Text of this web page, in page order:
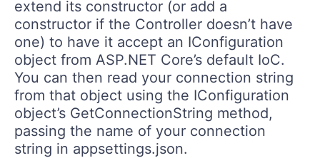
extend its constructor (or add a
constructor if the Controller doesn’t have
one) to have it accept an IConfiguration
object from ASP.NET Core’s default IoC.
You can then read your connection string
from that object using the IConfiguration
object’s GetConnectionString method,
passing the name of your connection
string in appsettings.json.